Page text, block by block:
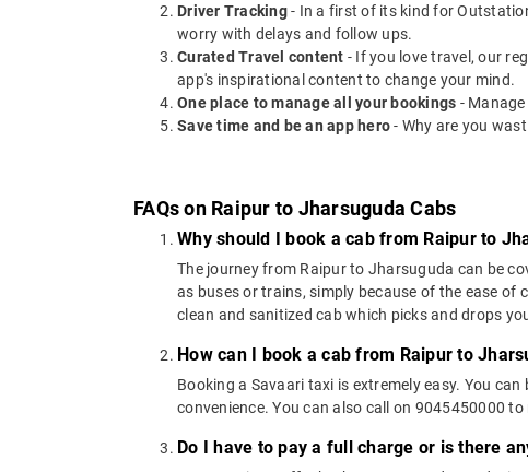
Driver Tracking- In a first of its kind for
worry with delays and follow ups.
Curated Travel content - If you love travel, our
app's inspirational content to change your mind.
One place to manage all your bookings -
Save time and be an app hero- Why are you
FAQs on Raipur to Jharsuguda Cabs
Why should I book a cab from Raipur to
The journey from Raipur to Jharsuguda can be
as buses or trains, simply because of the ease
clean and sanitized cab which picks and drops
How can I book a cab from Raipur to
Booking a Savaari taxi is extremely easy. You
convenience. You can also call on 9045450000
Do I have to pay a full charge or is there